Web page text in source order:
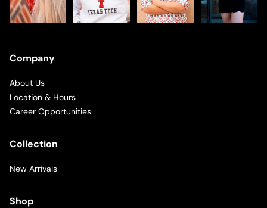
Company
About Us
Location & Hours
Career Opportunities
Collection
New Arrivals
Shop